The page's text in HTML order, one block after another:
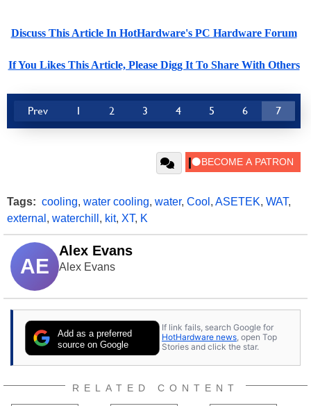
Discuss This Article In HotHardware's PC Hardware Forum
If You Likes This Article, Please Digg It To Share With Others
Prev 1 2 3 4 5 6 7
Tags: cooling, water cooling, water, Cool , ASETEK, WAT,
external , waterchill , kit, XT, K
AE
Alex Evans
Alex Evans
Add as a preferred
source on Google
If link fails, search Google for
HotHardware news, open Top
Stories and click the star.
RELATED CONTENT